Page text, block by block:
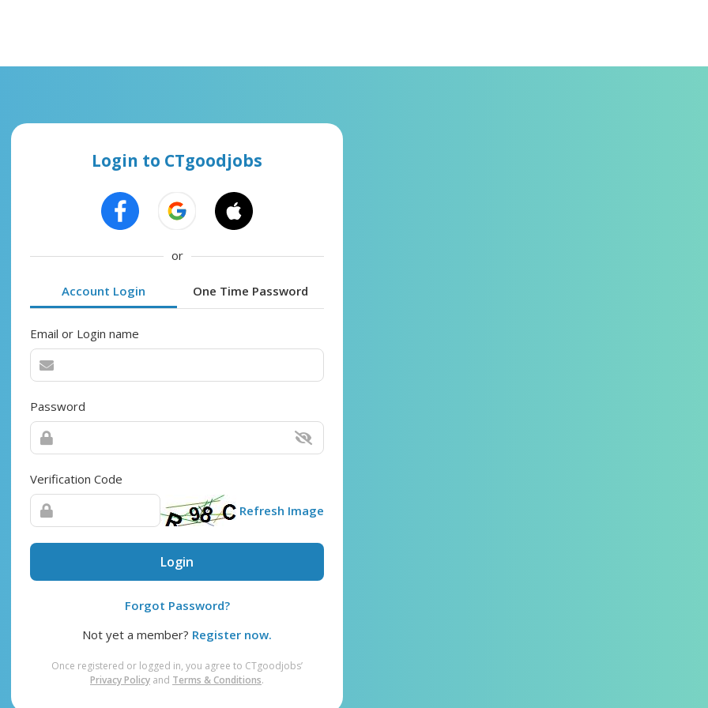
Login to CTgoodjobs
or
Account Login One Time Password
Email or Login name
Password
Verification Code
Refresh Image
Login
Forgot Password?
Not yet a member? Register now.
Once registered or logged in, you agree to CTgoodjobs’
Privacy Policy and Terms & Conditions.